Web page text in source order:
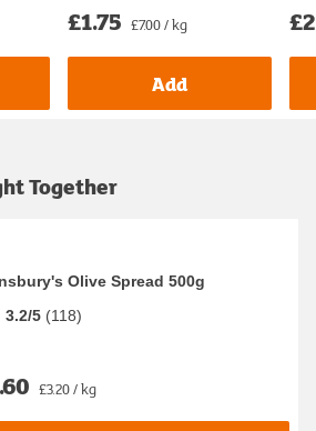
£1.75 £7.00 / kg
Add
Together
Olive Spread 500g
3.2/5 (118)
£3.20 / kg